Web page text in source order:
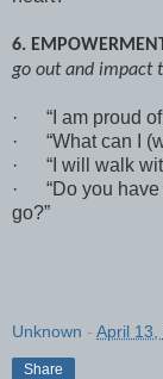
6.
go out and impact
·
“I am proud
·
“What can I
·
“I will walk
·
“Do you
go?”
Unknown - April 13,
Share